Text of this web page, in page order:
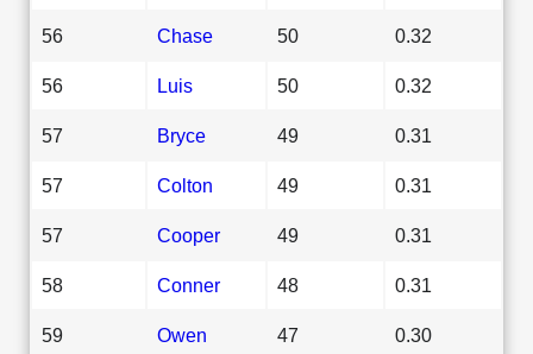
56 Chase 50 0.32
56 Luis 50 0.32
57 Bryce 49 0.31
57 Colton 49 0.31
57 Cooper 49 0.31
58 Conner 48 0.31
59 Owen 47 0.30